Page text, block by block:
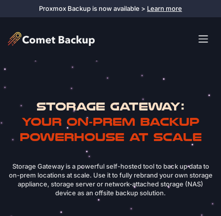
Proxmox Backup is now available > Learn more
Storage Gateway:
Your On‑Prem Backup
Powerhouse at Scale
Storage Gateway is a powerful self-hosted tool to back up data to
on-prem locations at scale. Use it to fully rebrand your own storage
appliance, storage server or network-attached storage (NAS)
device as an offsite backup solution.